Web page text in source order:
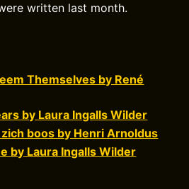
written last month.
Themselves by René
by Laura Ingalls Wilder
boos by Henri Arnoldus
by Laura Ingalls Wilder